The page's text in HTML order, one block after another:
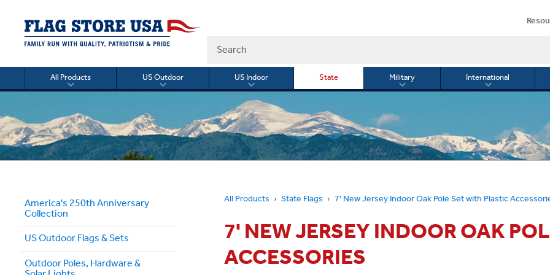
All Products
Toggle
for
All
Products
US Outdoor
Toggle
US
Outdoor
US Indoor
Toggle
submenu
for
US
Indoor
State Military
Toggle
International
Toggle
International
Search
All Products State Flags 7' New Jersey Indoor Oak Pole Set with Plastic
7' NEW JERSEY INDOOR OAK
ACCESSORIES
America's 250th Anniversary
Collection
US Outdoor Flags & Sets
Outdoor Poles, Hardware &